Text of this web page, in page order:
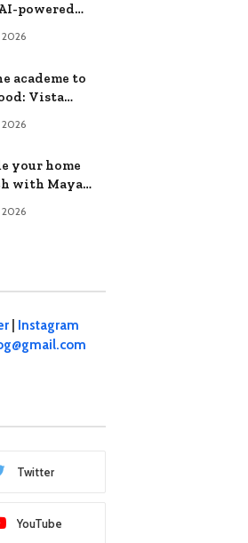
powered
academe to
Vista
your home
with Maya
0% interest
Instagram
Twitter
YouTube